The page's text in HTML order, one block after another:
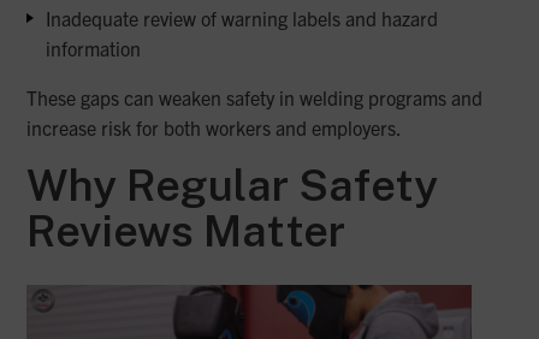
Inadequate review of warning labels and hazard
information
These gaps can weaken safety in welding programs and
increase risk for both workers and employers.
Why Regular Safety
Reviews Matter